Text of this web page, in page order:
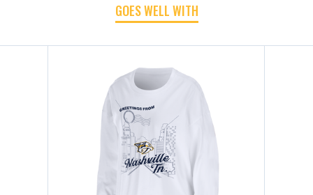
EA
BLOCKHEAD
WMN
EA
BLOCKHEAD
GOES WELL WITH